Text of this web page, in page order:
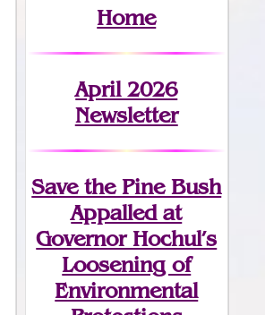
Home
April 2026
Newsletter
Save the Pine Bush
Appalled at
Governor Hochul’s
Loosening of
Environmental